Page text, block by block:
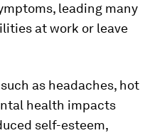
leading many
at work or leave
as headaches, hot
health impacts
self-esteem,